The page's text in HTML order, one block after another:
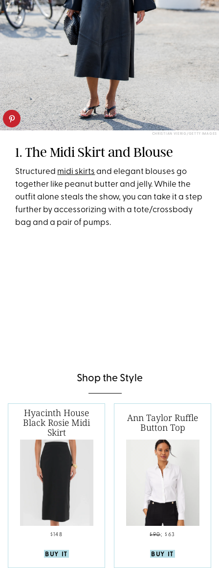
CHRISTIAN VIERIG/GETTY IMAGES
1. The Midi Skirt and Blouse
Structured midi skirts and elegant blouses go
together like peanut butter and jelly. While the
outfit alone steals the show, you can take it a step
further by accessorizing with a tote/crossbody
bag and a pair of pumps.
Shop the Style
Hyacinth House
Black Rosie Midi
Skirt
$148
BUY IT
Ann Taylor Ruffle
Button Top
$90; $63
BUY IT